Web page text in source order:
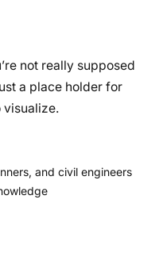
not really supposed
a place holder for
visualize.
and civil engineers